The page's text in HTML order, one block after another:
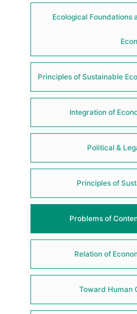
Ecological Foundations
Principles of Sustainable
Integration of
Political &
Principles of
Problems of
Relation of
Toward Human